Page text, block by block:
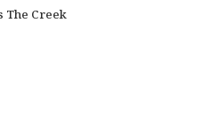
The Creek